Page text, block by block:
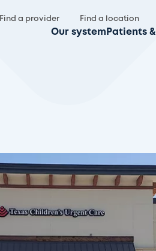
Find a provider Find a location
Our system Patients